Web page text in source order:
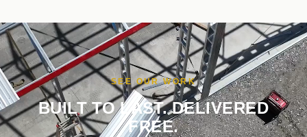
SEE OUR WORK
BUILT TO LAST. DELIVERED
FREE.